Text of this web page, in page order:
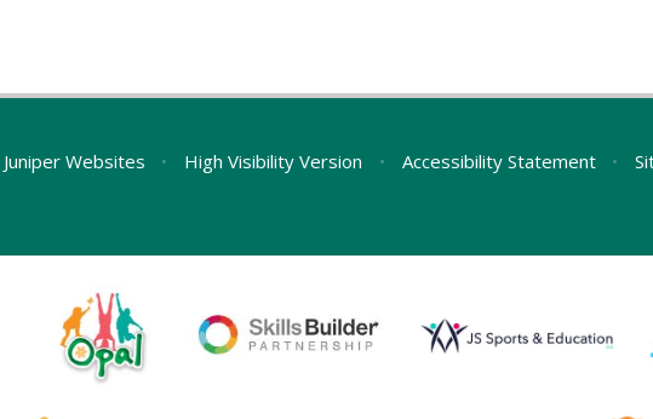
Juniper Websites • High Visibility Version • Accessibility Statement •